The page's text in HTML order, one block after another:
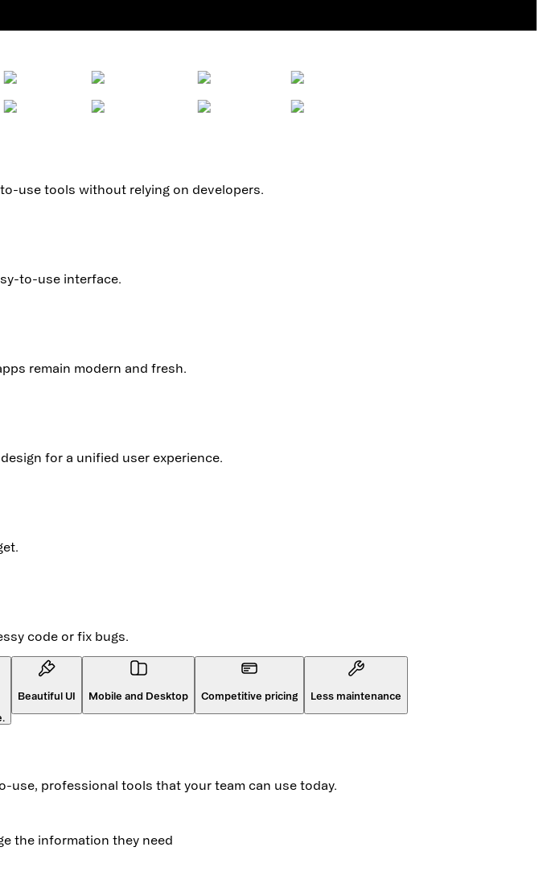
use tools without relying on developers.
to-use interface.
remain modern and fresh.
for a unified user experience.
code or fix bugs.
Beautiful UI Mobile and Desktop Competitive pricing Less maintenance
use, professional tools that your team can use today.
the information they need